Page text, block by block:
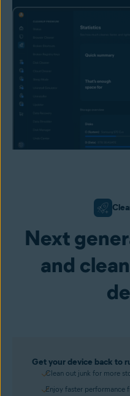
Next
and
Get your device back to
Clean out junk for more
Enjoy faster performance